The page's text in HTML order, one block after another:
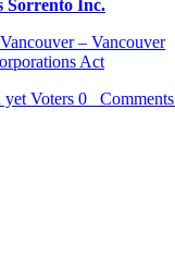
Sorrento Inc.
– Vancouver
Act
yet Voters 0 Comments